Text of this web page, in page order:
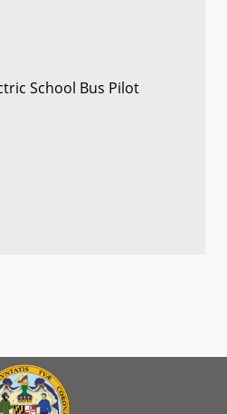
School Bus Pilot